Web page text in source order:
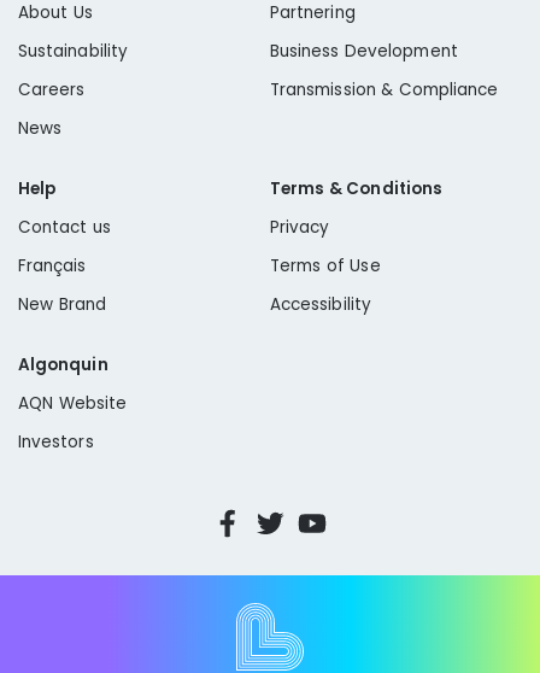
About Us
Sustainability
Careers
News
Partnering
Business Development
Transmission & Compliance
Help
Contact us
Français
New Brand
Terms & Conditions
Privacy
Terms of Use
Accessibility
Algonquin
AQN Website
Investors